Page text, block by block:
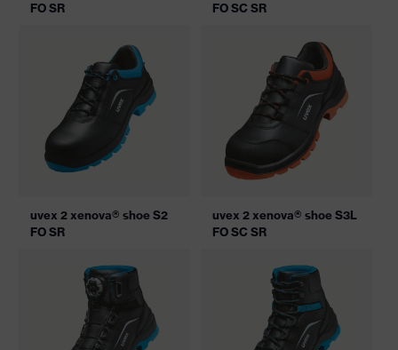
FO SR
FO SC SR
uvex 2 xenova® shoe S2
FO SR
uvex 2 xenova® shoe S3L
FO SC SR